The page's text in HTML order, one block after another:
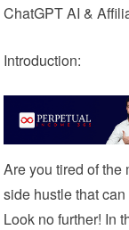
ChatGPT AI &
Introduction:
Are you tired of the
side hustle that
Look no further! In